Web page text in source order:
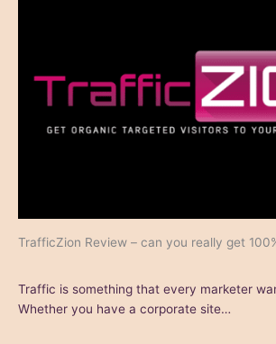
TrafficZion Review – can you really get
Traffic is something that every marketer
Whether you have a corporate site…